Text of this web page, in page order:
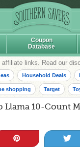
Coupon
Database
links. Read our
Household Deals
shopping Target
Llama 10-Count